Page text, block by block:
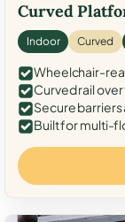
Curved
Indoor Curved
Wheelchair-
Curved rail
Secure barriers
Built for multi-